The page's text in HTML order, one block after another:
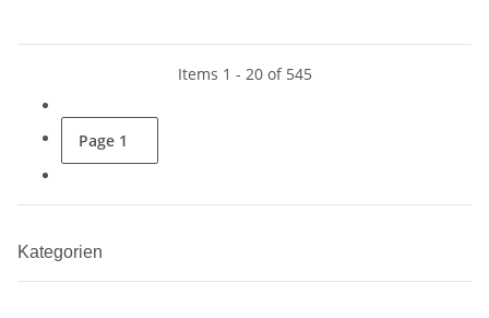
Items 1 - 20 of 545
Page 1
Kategorien